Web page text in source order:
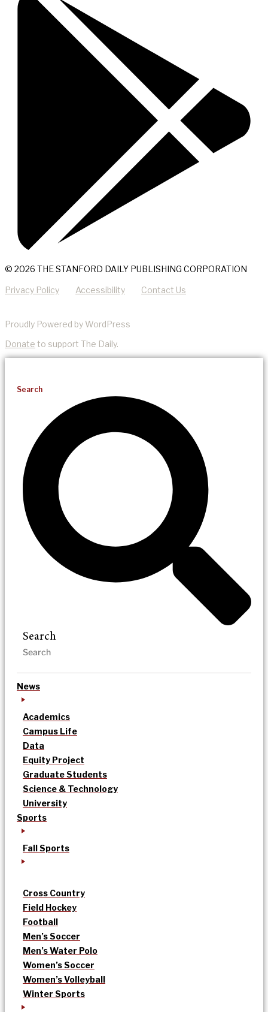
© 2026 THE STANFORD DAILY PUBLISHING CORPORATION
Privacy Policy Accessibility Contact Us
Proudly Powered by WordPress
Donate to support The Daily.
Search
Search
News
Academics
Campus Life
Data
Equity Project
Graduate Students
Science & Technology
University
Sports
Fall Sports
Cross Country
Field Hockey
Football
Men’s Soccer
Men’s Water Polo
Women’s Soccer
Women’s Volleyball
Winter Sports